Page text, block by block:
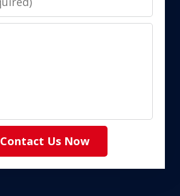
Contact Us Now